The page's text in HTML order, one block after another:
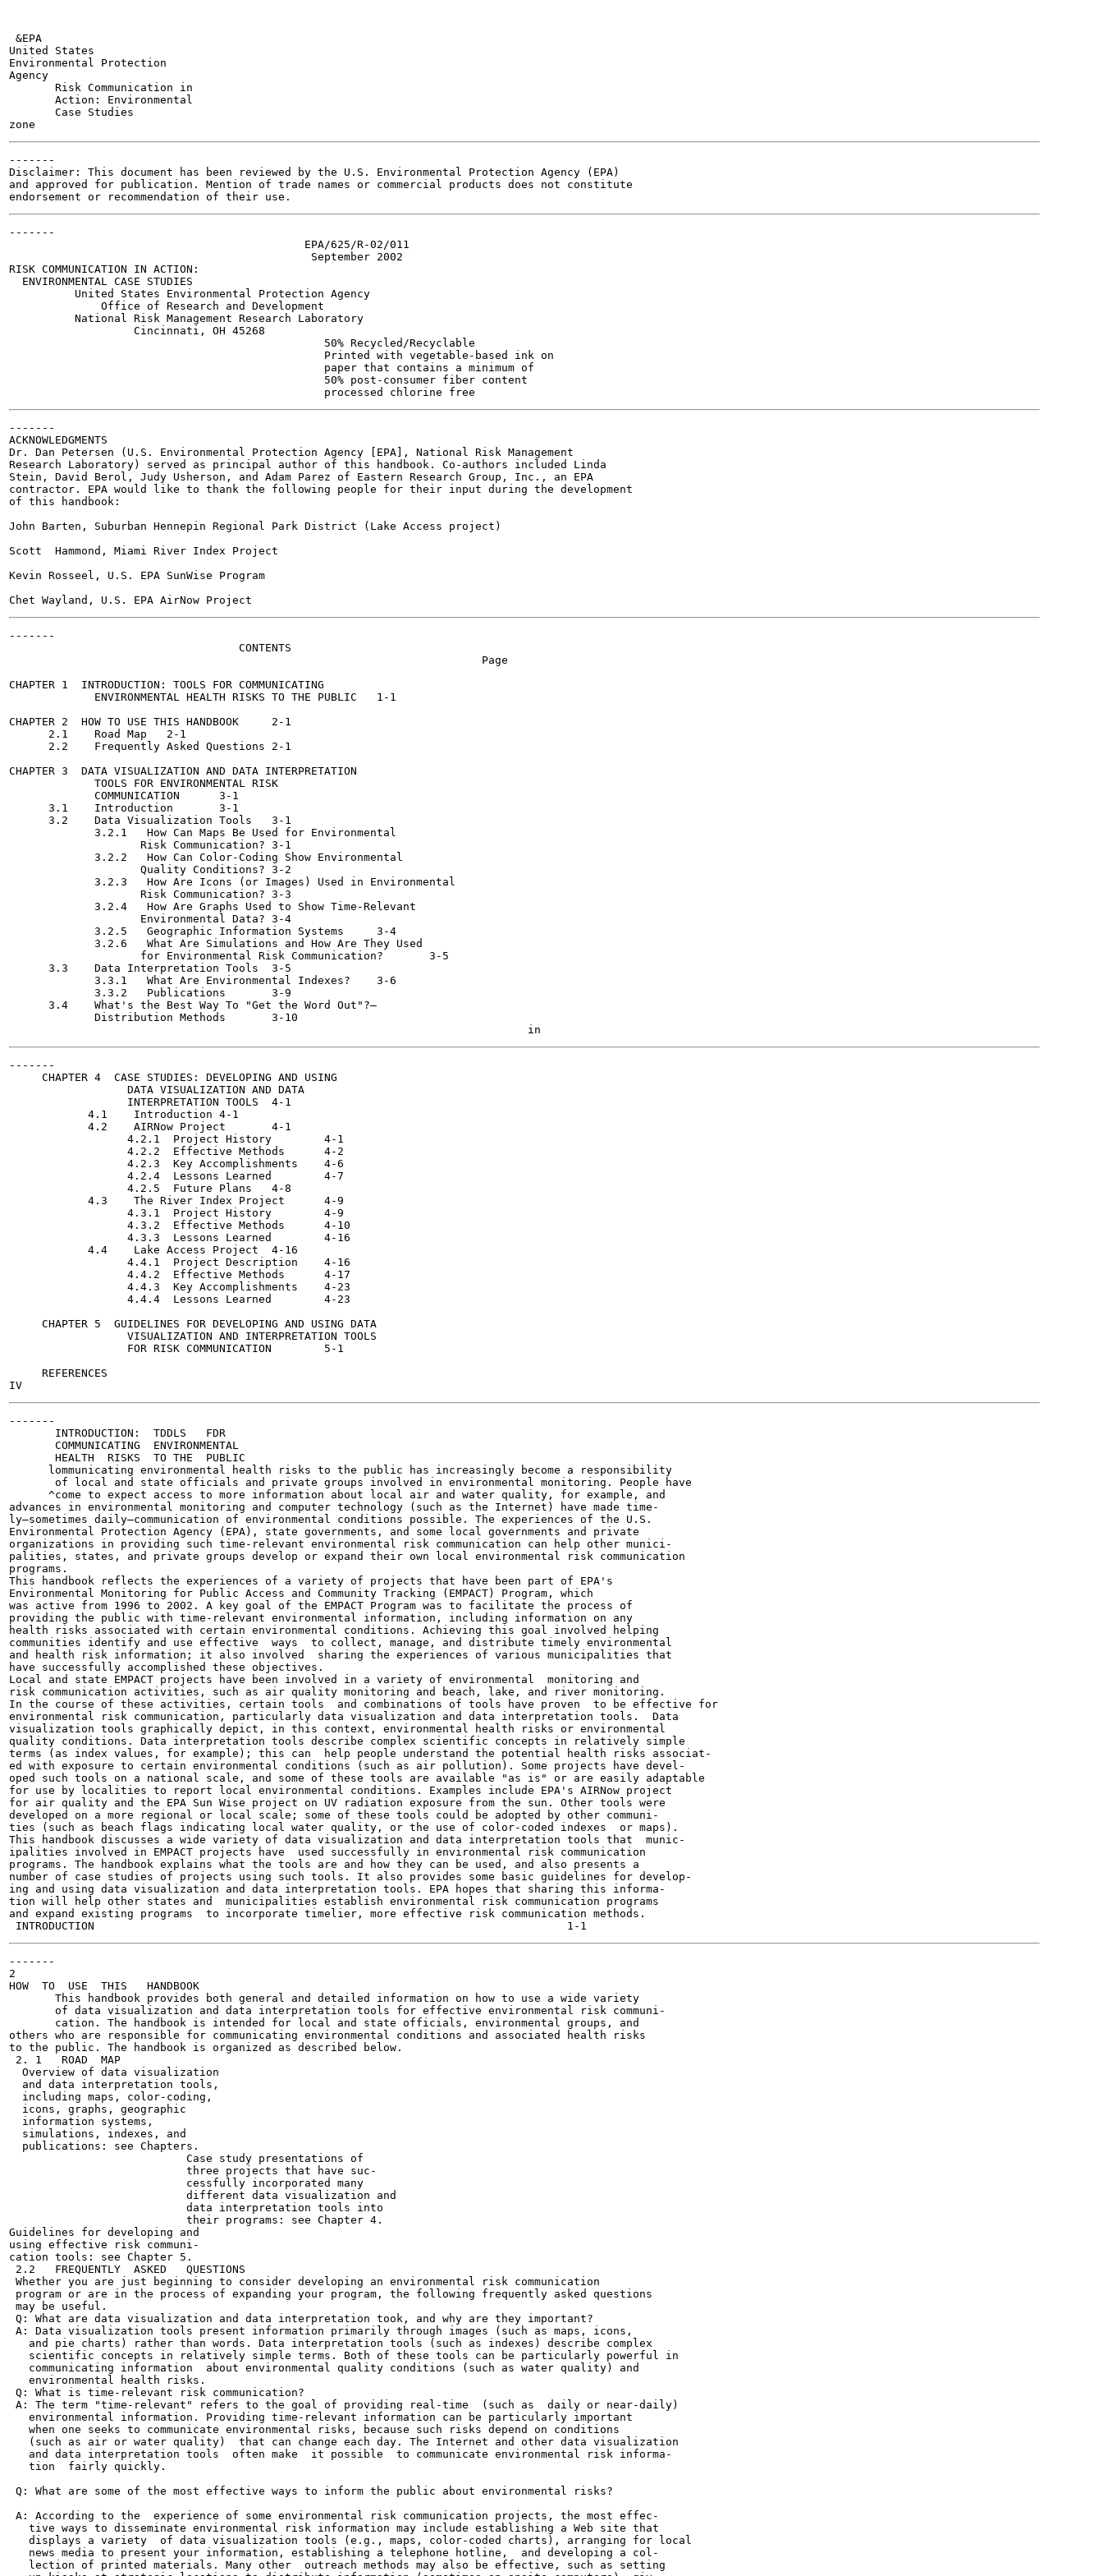
&EPA
United States
Environmental Protection
Agency
       Risk Communication in
       Action: Environmental
       Case Studies
-------
Disclaimer: This document has been reviewed by the U.S. Environmental Protection Agency (EPA)
and approved for publication. Mention of trade names or commercial products does not constitute
-------
                                             EPA/625/R-02/011
                                              September 2002
RISK COMMUNICATION IN ACTION:
  ENVIRONMENTAL CASE STUDIES
          United States Environmental Protection Agency
              Office of Research and Development
          National Risk Management Research Laboratory
                   Cincinnati, OH 45268
                                                50% Recycled/Recyclable
                                                Printed with vegetable-based ink on
                                                paper that contains a minimum of
                                                50% post-consumer fiber content
-------
ACKNOWLEDGMENTS
Dr. Dan Petersen (U.S. Environmental Protection Agency [EPA], National Risk Management
Research Laboratory) served as principal author of this handbook. Co-authors included Linda
Stein, David Berol, Judy Usherson, and Adam Parez of Eastern Research Group, Inc., an EPA
contractor. EPA would like to thank the following people for their input during the development
of this handbook:
John Barten, Suburban Hennepin Regional Park District (Lake Access project)
Scott  Hammond, Miami River Index Project
Kevin Rosseel, U.S. EPA SunWise Program
-------
                                   CONTENTS
                                                                        Page
CHAPTER 1  INTRODUCTION: TOOLS FOR COMMUNICATING
             ENVIRONMENTAL HEALTH RISKS TO THE PUBLIC	1-1
CHAPTER 2  HOW TO USE THIS HANDBOOK	2-1
      2.1    Road Map	2-1
      2.2    Frequently Asked Questions	2-1
CHAPTER 3  DATA VISUALIZATION AND DATA INTERPRETATION
             TOOLS FOR ENVIRONMENTAL RISK
             COMMUNICATION	3-1
      3.1    Introduction	3-1
      3.2    Data Visualization Tools	3-1
             3.2.1   How Can Maps Be Used for Environmental
                    Risk Communication?	3-1
             3.2.2   How Can Color-Coding Show Environmental
                    Quality Conditions?	3-2
             3.2.3   How Are Icons (or Images) Used in Environmental
                    Risk Communication?	3-3
             3.2.4   How Are Graphs Used to Show Time-Relevant
                    Environmental Data?	3-4
             3.2.5   Geographic Information Systems	3-4
             3.2.6   What Are Simulations and How Are They Used
                    for Environmental Risk Communication?	3-5
      3.3    Data Interpretation Tools	3-5
             3.3.1   What Are Environmental Indexes?	3-6
             3.3.2   Publications	3-9
      3.4    What's the Best Way To "Get the Word Out"?—
             Distribution Methods	3-10
-------
     CHAPTER 4  CASE STUDIES: DEVELOPING AND USING
                  DATA VISUALIZATION AND DATA
                  INTERPRETATION TOOLS	4-1
            4.1    Introduction	4-1
            4.2    AIRNow Project	4-1
                  4.2.1  Project History	4-1
                  4.2.2  Effective Methods	4-2
                  4.2.3  Key Accomplishments	4-6
                  4.2.4  Lessons Learned	4-7
                  4.2.5  Future Plans	4-8
            4.3    The River Index Project	4-9
                  4.3.1  Project History	4-9
                  4.3.2  Effective Methods	4-10
                  4.3.3  Lessons Learned	4-16
            4.4    Lake Access Project	4-16
                  4.4.1  Project Description	4-16
                  4.4.2  Effective Methods	4-17
                  4.4.3  Key Accomplishments	4-23
                  4.4.4  Lessons Learned	4-23
     CHAPTER 5  GUIDELINES FOR DEVELOPING AND USING DATA
                  VISUALIZATION AND INTERPRETATION TOOLS
                  FOR RISK COMMUNICATION	5-1
     REFERENCES
-------
       INTRODUCTION:  TDDLS   FDR
       COMMUNICATING  ENVIRONMENTAL
       HEALTH  RISKS  TO THE  PUBLIC
      lommunicating environmental health risks to the public has increasingly become a responsibility
       of local and state officials and private groups involved in environmental monitoring. People have
      ^come to expect access to more information about local air and water quality, for example, and
advances in environmental monitoring and computer technology (such as the Internet) have made time-
ly—sometimes daily—communication of environmental conditions possible. The experiences of the U.S.
Environmental Protection Agency (EPA), state governments, and some local governments and private
organizations in providing such time-relevant environmental risk communication can help other munici-
palities, states, and private groups develop or expand their own local environmental risk communication
programs.
This handbook reflects the experiences of a variety of projects that have been part of EPA's
Environmental Monitoring for Public Access and Community Tracking (EMPACT) Program, which
was active from 1996 to 2002. A key goal of the EMPACT Program was to facilitate the process of
providing the public with time-relevant environmental information, including information on any
health risks associated with certain environmental conditions. Achieving this goal involved helping
communities identify and use effective  ways  to collect, manage, and distribute timely environmental
and health risk information; it also involved  sharing the experiences of various municipalities that
have successfully accomplished these objectives.
Local and state EMPACT projects have been involved in a variety of environmental  monitoring and
risk communication activities, such as air quality monitoring and beach, lake, and river monitoring.
In the course of these activities, certain tools  and combinations of tools have proven  to be effective for
environmental risk communication, particularly data visualization and data interpretation tools.  Data
visualization tools graphically depict, in this context, environmental health risks or environmental
quality conditions. Data interpretation tools describe complex scientific concepts in relatively simple
terms (as index values, for example); this can  help people understand the potential health risks associat-
ed with exposure to certain environmental conditions (such as air pollution). Some projects have devel-
oped such tools on a national scale, and some of these tools are available "as is" or are easily adaptable
for use by localities to report local environmental conditions. Examples include EPA's AIRNow project
for air quality and the EPA Sun Wise project on UV radiation exposure from the sun. Other tools were
developed on a more regional or local scale; some of these tools could be adopted by other communi-
ties (such as beach flags indicating local water quality, or the use of color-coded indexes  or maps).
This handbook discusses a wide variety of data visualization and data interpretation tools that  munic-
ipalities involved in EMPACT projects have  used successfully in environmental risk communication
programs. The handbook explains what the tools are and how they can be used, and also presents a
number of case studies of projects using such tools. It also provides some basic guidelines for develop-
ing and using data visualization and data interpretation tools. EPA hopes that sharing this informa-
tion will help other states and  municipalities establish environmental risk communication programs
and expand existing programs  to incorporate timelier, more effective risk communication methods.
-------
2
HOW  TO  USE  THIS   HANDBOOK
       This handbook provides both general and detailed information on how to use a wide variety
       of data visualization and data interpretation tools for effective environmental risk communi-
       cation. The handbook is intended for local and state officials, environmental groups, and
others who are responsible for communicating environmental conditions and associated health risks
to the public. The handbook is organized as described below.
2. 1   ROAD  MAP
  Overview of data visualization
  and data interpretation tools,
  including maps, color-coding,
  icons, graphs, geographic
  information systems,
  simulations, indexes, and
  publications: see Chapters.
                           Case study presentations of
                           three projects that have suc-
                           cessfully incorporated many
                           different data visualization and
                           data interpretation tools into
                           their programs: see Chapter 4.
Guidelines for developing and
using effective risk communi-
cation tools: see Chapter 5.
2.2   FREQUENTLY  ASKED   QUESTIONS
Whether you are just beginning to consider developing an environmental risk communication
program or are in the process of expanding your program, the following frequently asked questions
may be useful.
Q: What are data visualization and data interpretation took, and why are they important?
A: Data visualization tools present information primarily through images (such as maps, icons,
   and pie charts) rather than words. Data interpretation tools (such as indexes) describe complex
   scientific concepts in relatively simple terms. Both of these tools can be particularly powerful in
   communicating information  about environmental quality conditions (such as water quality) and
   environmental health risks.
Q: What is time-relevant risk communication?
A: The term "time-relevant" refers to the goal of providing real-time  (such as  daily or near-daily)
   environmental information. Providing time-relevant information can be particularly important
   when one seeks to communicate environmental risks, because such risks depend on conditions
   (such as air or water quality)  that can change each day. The Internet and other data visualization
   and data interpretation tools  often make  it possible  to communicate environmental risk informa-
   tion  fairly quickly.
Q: What are some of the most effective ways to inform the public about environmental risks?
A: According to the  experience of some environmental risk communication projects, the most effec-
   tive ways to disseminate environmental risk information may include establishing a Web site that
   displays a variety  of data visualization tools (e.g., maps, color-coded charts), arranging for local
   news media to present your information, establishing a telephone hotline,  and developing a col-
   lection of printed materials. Many other  outreach methods may also be effective, such as setting